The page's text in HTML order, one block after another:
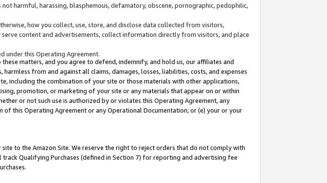
harmful, harassing, blasphemous, defamatory, obscene, pornographic, pedophilic,
how you collect, use, store, and disclose data collected from visitors,
content and advertisements, collect information directly from visitors, and place
under this Operating Agreement.
matters, and you agree to defend, indemnify, and hold us, our affiliates and
from and against all claims, damages, losses, liabilities, costs, and expenses
including the combination of your site or those materials with other applications,
promotion, or marketing of your site or any materials that appear on or within
or not such use is authorized by or violates this Operating Agreement, any
this Operating Agreement or any Operational Documentation; or (e) your or your
to the Amazon Site. We reserve the right to reject orders that do not comply with
Qualifying Purchases (defined in Section 7) for reporting and advertising fee